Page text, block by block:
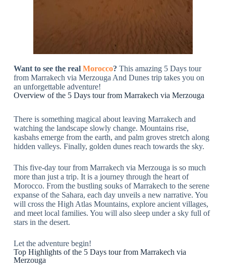
Want to see the real Morocco? This amazing 5 Days tour
from Marrakech via Merzouga And Dunes trip takes you on
an unforgettable adventure!
Overview of the 5 Days tour from Marrakech via Merzouga
There is something magical about leaving Marrakech and
watching the landscape slowly change. Mountains rise,
kasbahs emerge from the earth, and palm groves stretch along
hidden valleys. Finally, golden dunes reach towards the sky.
This five-day tour from Marrakech via Merzouga is so much
more than just a trip. It is a journey through the heart of
Morocco. From the bustling souks of Marrakech to the serene
expanse of the Sahara, each day unveils a new narrative. You
will cross the High Atlas Mountains, explore ancient villages,
and meet local families. You will also sleep under a sky full of
stars in the desert.
Let the adventure begin!
Top Highlights of the 5 Days tour from Marrakech via
Merzouga